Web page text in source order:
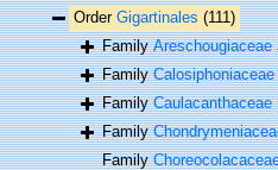
Order Gigartinales (111)
FamilyAreschougiaceae
Family
Family
Family
Family